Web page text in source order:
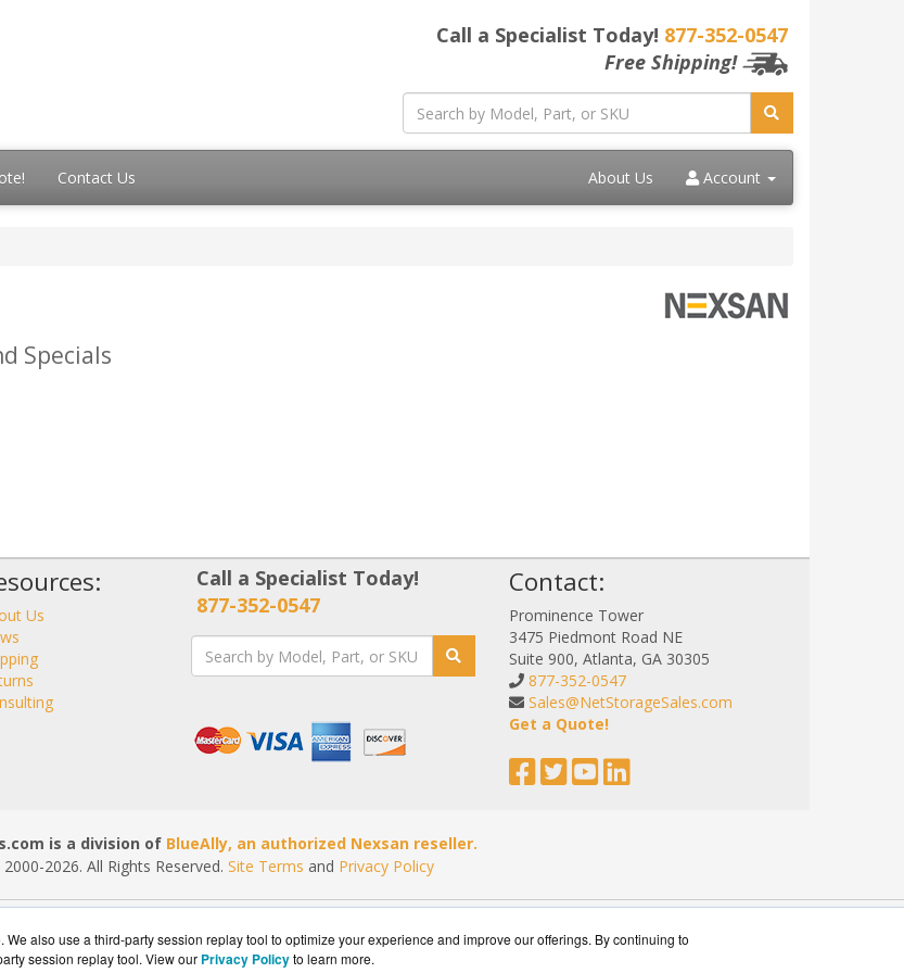
also use a third-party session replay tool to optimize your experience and improve our offerings. By continuing to
session replay tool. View our Privacy Policyto learn more.
Call a Specialist Today! 877-352-0547
Free Shipping!
Contact Us About Us Account
Specials
Us
Call a Specialist Today!
877-352-0547
Contact:
Prominence Tower
3475 Piedmont Road NE
Suite 900, Atlanta, GA 30305
877-352-0547
Sales@NetStorageSales.com
Get a Quote!
is a division of BlueAlly, an authorized Nexsan reseller.
-2026. All Rights Reserved. Site Terms and Privacy Policy